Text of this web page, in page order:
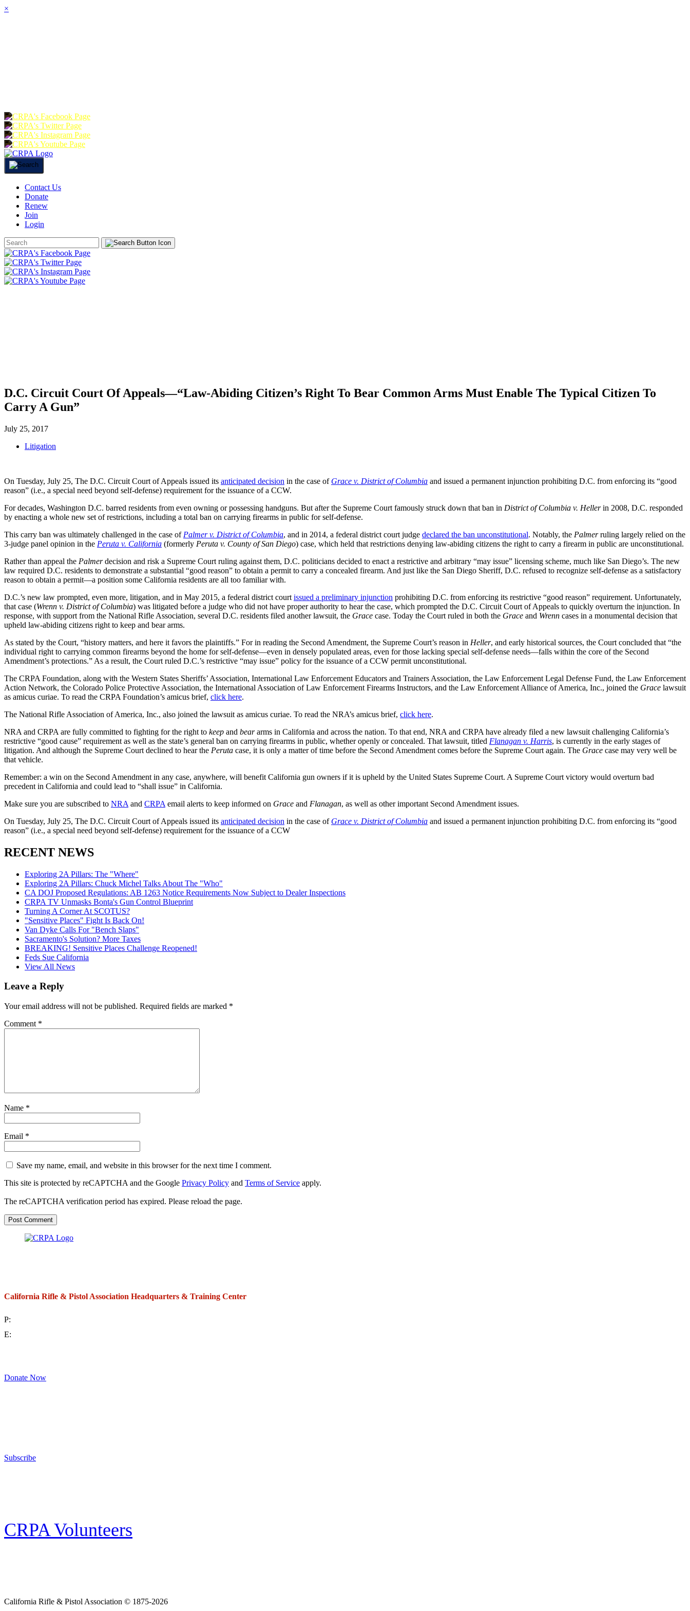
×
Contact Us
Donate
Renew
Join
Login
Search
Form
D.C. Circuit Court Of Appeals—“Law-Abiding Citizen’s Right To Bear Common Arms Must Enable The Typical Citizen To
Carry A Gun”
July 25, 2017
Litigation
On Tuesday, July 25, The D.C. Circuit Court of Appeals issued its anticipated decision in the case of Grace v. District of Columbia and issued a permanent injunction prohibiting D.C. from enforcing its “good
reason” (i.e., a special need beyond self-defense) requirement for the issuance of a CCW.
For decades, Washington D.C. barred residents from even owning or possessing handguns. But after the Supreme Court famously struck down that ban in District of Columbia v. Hellerin 2008, D.C. responded
by enacting a whole new set of restrictions, including a total ban on carrying firearms in public for self-defense.
This carry ban was ultimately challenged in the case of Palmer v. District of Columbia, and in 2014, a federal district court judge declared the ban unconstitutional. Notably, the Palmerruling largely relied on the
3-judge panel opinion in the Peruta v. California (formerly Peruta v. County of San Diego) case, which held that restrictions denying law-abiding citizens the right to carry a firearm in public are unconstitutional.
Rather than appeal the Palmerdecision and risk a Supreme Court ruling against them, D.C. politicians decided to enact a restrictive and arbitrary “may issue” licensing scheme, much like San Diego’s. The new
law required D.C. residents to demonstrate a substantial “good reason” to obtain a permit to carry a concealed firearm. And just like the San Diego Sheriff, D.C. refused to recognize self-defense as a satisfactory
reason to obtain a permit—a position some California residents are all too familiar with.
D.C.’s new law prompted, even more, litigation, and in May 2015, a federal district court issued a preliminary injunction prohibiting D.C. from enforcing its restrictive “good reason” requirement. Unfortunately,
that case (Wrenn v. District of Columbia) was litigated before a judge who did not have proper authority to hear the case, which prompted the D.C. Circuit Court of Appeals to quickly overturn the injunction. In
response, with support from the National Rifle Association, several D.C. residents filed another lawsuit, the Grace case. Today the Court ruled in both the Grace and Wrenn cases in a monumental decision that
upheld law-abiding citizens right to keep and bear arms.
As stated by the Court, “history matters, and here it favors the plaintiffs.” For in reading the Second Amendment, the Supreme Court’s reason in Heller, and early historical sources, the Court concluded that “the
individual right to carrying common firearms beyond the home for self-defense—even in densely populated areas, even for those lacking special self-defense needs—falls within the core of the Second
Amendment’s protections.” As a result, the Court ruled D.C.’s restrictive “may issue” policy for the issuance of a CCW permit unconstitutional.
The CRPA Foundation, along with the Western States Sheriffs’ Association, International Law Enforcement Educators and Trainers Association, the Law Enforcement Legal Defense Fund, the Law Enforcement
Action Network, the Colorado Police Protective Association, the International Association of Law Enforcement Firearms Instructors, and the Law Enforcement Alliance of America, Inc., joined the Grace lawsuit
as amicus curiae. To read the CRPA Foundation’s amicus brief, click here.
The National Rifle Association of America, Inc., also joined the lawsuit as amicus curiae. To read the NRA’s amicus brief, click here.
NRA and CRPA are fully committed to fighting for the right to keep and beararms in California and across the nation. To that end, NRA and CRPA have already filed a new lawsuit challenging California’s
restrictive “good cause” requirement as well as the state’s general ban on carrying firearms in public, whether openly or concealed. That lawsuit, titled Flanagan v. Harris, is currently in the early stages of
litigation. And although the Supreme Court declined to hear the Peruta case, it is only a matter of time before the Second Amendment comes before the Supreme Court again. The Grace case may very well be
that vehicle.
Remember: a win on the Second Amendment in any case, anywhere, will benefit California gun owners if it is upheld by the United States Supreme Court. A Supreme Court victory would overturn bad
precedent in California and could lead to “shall issue” in California.
Make sure you are subscribed to NRA and CRPA email alerts to keep informed on Grace and Flanagan, as well as other important Second Amendment issues.
On Tuesday, July 25, The D.C. Circuit Court of Appeals issued its anticipated decision in the case of Grace v. District of Columbia and issued a permanent injunction prohibiting D.C. from enforcing its “good
reason” (i.e., a special need beyond self-defense) requirement for the issuance of a CCW
RECENT NEWS
Exploring 2A Pillars: The "Where"
Exploring 2A Pillars: Chuck Michel Talks About The "Who"
CA DOJ Proposed Regulations: AB 1263 Notice Requirements Now Subject to Dealer Inspections
CRPA TV Unmasks Bonta's Gun Control Blueprint
Turning A Corner At SCOTUS?
"Sensitive Places" Fight Is Back On!
Van Dyke Calls For "Bench Slaps"
Sacramento's Solution? More Taxes
BREAKING! Sensitive Places Challenge Reopened!
Feds Sue California
View All News
Leave a Reply
Your email address will not be published. Required fields are marked *
Comment *
Name *
Email *
Save my name, email, and website in this browser for the next time I comment.
This site is protected by reCAPTCHA and the Google Privacy Policy and Terms of Service apply.
The reCAPTCHA verification period has expired. Please reload the page.
California Rifle & Pistol Association Headquarters & Training Center
P:
E:
Donate Now
Subscribe
CRPA Volunteers
California Rifle & Pistol Association © 1875-2026